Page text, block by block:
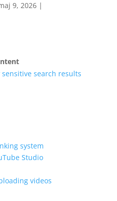
9, 2026|
search results
system
Studio
videos